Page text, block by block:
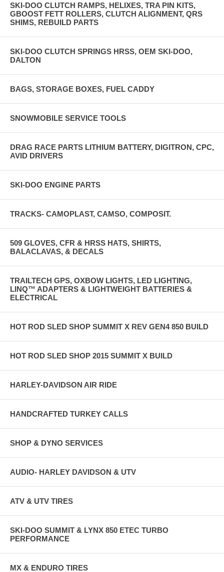
SKI-DOO CLUTCH RAMPS, HELIXES, TRA PIN KITS,
GBOOST FETT ROLLERS, CLUTCH ALIGNMENT, QRS
SHIMS, REBUILD PARTS
SKI-DOO CLUTCH SPRINGS HRSS, OEM SKI-DOO,
DALTON
BAGS, STORAGE BOXES, FUEL CADDY
SNOWMOBILE SERVICE TOOLS
DRAG RACE PARTS LITHIUM BATTERY, DIGITRON, CPC,
AVID DRIVERS
SKI-DOO ENGINE PARTS
TRACKS- CAMOPLAST, CAMSO, COMPOSIT.
509 GLOVES, CFR & HRSS HATS, SHIRTS,
BALACLAVAS, & DECALS
TRAILTECH GPS, OXBOW LIGHTS, LED LIGHTING,
LINQ™ ADAPTERS & LIGHTWEIGHT BATTERIES &
ELECTRICAL
HOT ROD SLED SHOP SUMMIT X REV GEN4 850 BUILD
HOT ROD SLED SHOP 2015 SUMMIT X BUILD
HARLEY-DAVIDSON AIR RIDE
HANDCRAFTED TURKEY CALLS
SHOP & DYNO SERVICES
AUDIO- HARLEY DAVIDSON & UTV
ATV & UTV TIRES
SKI-DOO SUMMIT & LYNX 850 ETEC TURBO
PERFORMANCE
MX & ENDURO TIRES